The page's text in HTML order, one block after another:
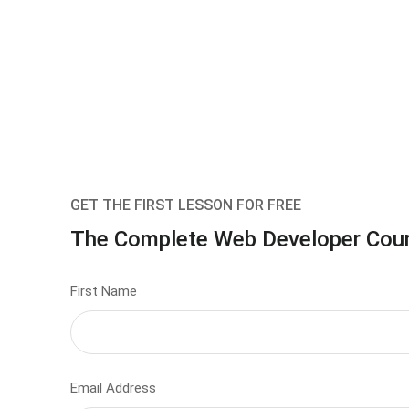
GET THE FIRST LESSON FOR FREE
The Complete Web Developer
First Name
Email Address